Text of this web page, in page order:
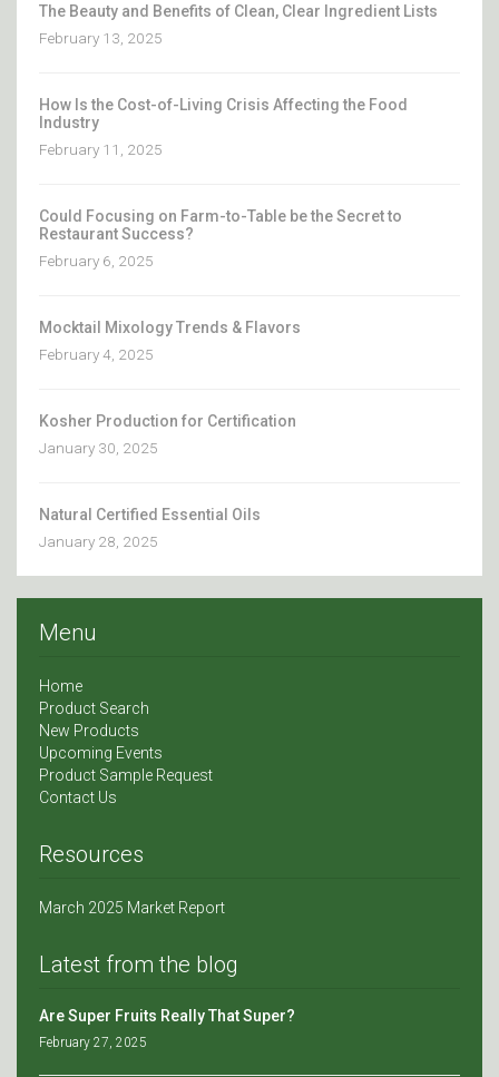
The Beauty and Benefits of Clean, Clear Ingredient Lists
February 13, 2025
How Is the Cost-of-Living Crisis Affecting the Food
Industry
February 11, 2025
Could Focusing on Farm-to-Table be the Secret to
Restaurant Success?
February 6, 2025
Mocktail Mixology Trends & Flavors
February 4, 2025
Kosher Production for Certification
January 30, 2025
Natural Certified Essential Oils
January 28, 2025
Menu
Home
Product Search
New Products
Upcoming Events
Product Sample Request
Contact Us
Resources
March 2025 Market Report
Latest from the blog
Are Super Fruits Really That Super?
February 27, 2025